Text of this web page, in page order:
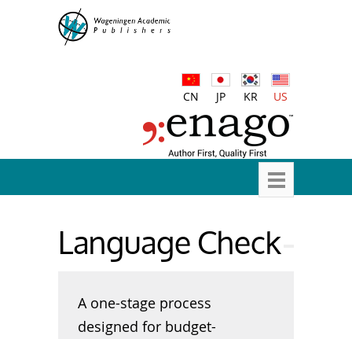
CN JP KR US
Language Check
A one-stage process
designed for budget-